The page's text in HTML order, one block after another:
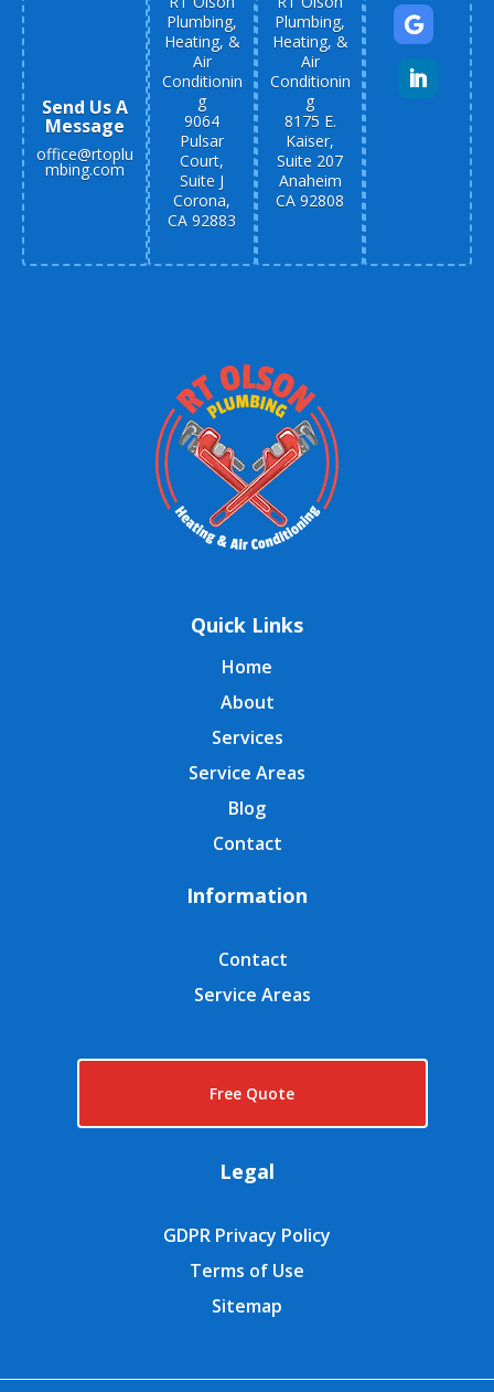
Send Us A
Message
office@rtoplu
mbing.com
Plumbing,
Heating, &
Air
Conditionin
g
9064
Pulsar
Court,
Suite J
Corona,
CA 92883
Plumbing,
Heating, &
Air
Conditionin
g
8175 E.
Kaiser,
Suite 207
Anaheim
CA 92808
Quick Links
Home
About
Services
Service Areas
Blog
Contact
Information
Contact
Service Areas
Free Quote
Legal
GDPR Privacy Policy
Terms of Use
Sitemap